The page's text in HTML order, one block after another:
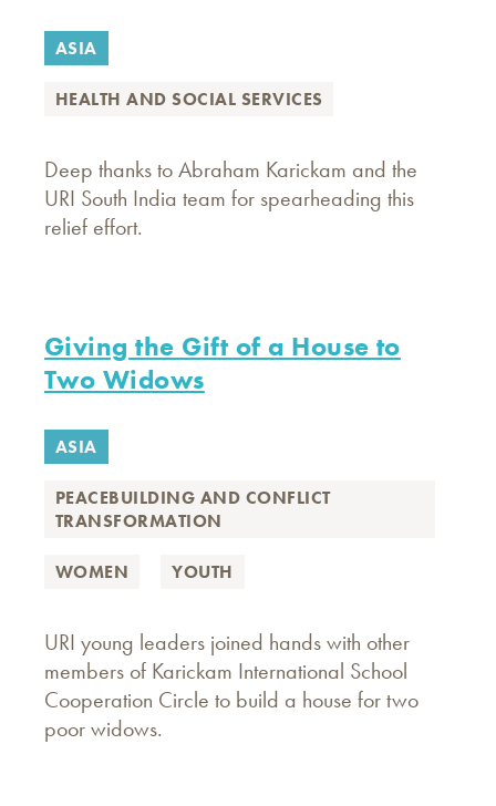
ASIA
HEALTH AND SOCIAL SERVICES
Deep thanks to Abraham Karickam and the
URI South India team for spearheading this
relief effort.
Giving the Gift of a House to
Two Widows
ASIA
PEACEBUILDING AND CONFLICT
TRANSFORMATION
WOMEN YOUTH
URI young leaders joined hands with other
members of Karickam International School
Cooperation Circle to build a house for two
poor widows.